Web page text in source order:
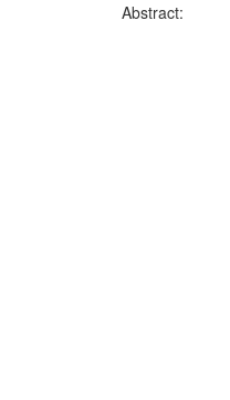
Abstract: